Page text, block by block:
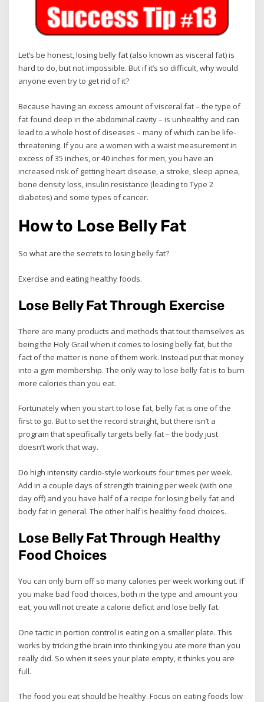
Let’s be honest, losing belly fat (also known as visceral fat) is
hard to do, but not impossible. But if it’s so difficult, why would
anyone even try to get rid of it?
Because having an excess amount of visceral fat – the type of
fat found deep in the abdominal cavity – is unhealthy and can
lead to a whole host of diseases – many of which can be life-
threatening. If you are a women with a waist measurement in
excess of 35 inches, or 40 inches for men, you have an
increased risk of getting heart disease, a stroke, sleep apnea,
bone density loss, insulin resistance (leading to Type 2
diabetes) and some types of cancer.
How to Lose Belly Fat
So what are the secrets to losing belly fat?
Exercise and eating healthy foods.
Lose Belly Fat Through Exercise
There are many products and methods that tout themselves as
being the Holy Grail when it comes to losing belly fat, but the
fact of the matter is none of them work. Instead put that money
into a gym membership. The only way to lose belly fat is to burn
more calories than you eat.
Fortunately when you start to lose fat, belly fat is one of the
first to go. But to set the record straight, but there isn’t a
program that specifically targets belly fat – the body just
doesn’t work that way.
Do high intensity cardio-style workouts four times per week.
Add in a couple days of strength training per week (with one
day off) and you have half of a recipe for losing belly fat and
body fat in general. The other half is healthy food choices.
Lose Belly Fat Through Healthy
Food Choices
You can only burn off so many calories per week working out. If
you make bad food choices, both in the type and amount you
eat, you will not create a calorie deficit and lose belly fat.
One tactic in portion control is eating on a smaller plate. This
works by tricking the brain into thinking you ate more than you
really did. So when it sees your plate empty, it thinks you are
full.
The food you eat should be healthy. Focus on eating foods low